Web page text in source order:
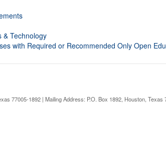
& Technology
with Required or Recommended Only Open
77005-1892 | Mailing Address: P.O. Box 1892, Houston, Texas